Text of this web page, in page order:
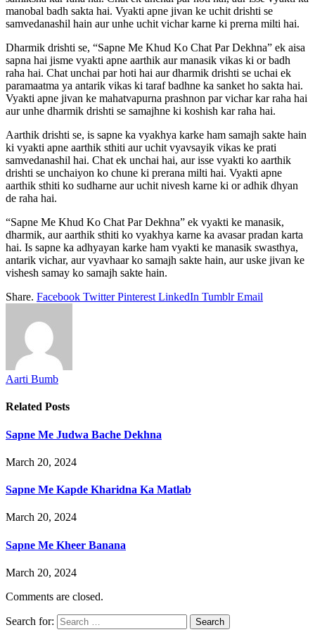
manobal badh sakta hai. Vyakti apne jivan ke uchit drishti se
samvedanashil hain aur unhe uchit vichar karne ki prerna milti hai.
Dharmik drishti se, “Sapne Me Khud Ko Chat Par Dekhna” ek aisa
sapna hai jisme vyakti apne aarthik aur manasik vikas ki or badh
raha hai. Chat unchai par hoti hai aur dharmik drishti se uchai ek
paramaatma ya antarik vikas ki taraf badhne ka sanket ho sakta hai.
Vyakti apne jivan ke mahatvapurna prashnon par vichar kar raha hai
aur unhe dharmik drishti se samajhne ki koshish kar raha hai.
Aarthik drishti se, is sapne ka vyakhya karke ham samajh sakte hain
ki vyakti apne aarthik sthiti aur uchit vyavsayik vikas ke prati
samvedanashil hai. Chat ek unchai hai, aur isse vyakti ko aarthik
drishti se unchaiyon ko chune ki prerana milti hai. Vyakti apne
aarthik sthiti ko sudharne aur uchit nivesh karne ki or adhik dhyan
de raha hai.
“Sapne Me Khud Ko Chat Par Dekhna” ek vyakti ke manasik,
dharmik, aur aarthik sthiti ko vyakhya karne ka avasar pradan karta
hai. Is sapne ka adhyayan karke ham vyakti ke manasik swasthya,
antarik vichar, aur vyavhaar ko samajh sakte hain, aur uske jivan ke
vishesh samay ko samajh sakte hain.
Share. Facebook Twitter Pinterest LinkedIn Tumblr Email
Aarti Bumb
Related Posts
Sapne Me Judwa Bache Dekhna
March 20, 2024
Sapne Me Kapde Kharidna Ka Matlab
March 20, 2024
Sapne Me Kheer Banana
March 20, 2024
Comments are closed.
Search for: